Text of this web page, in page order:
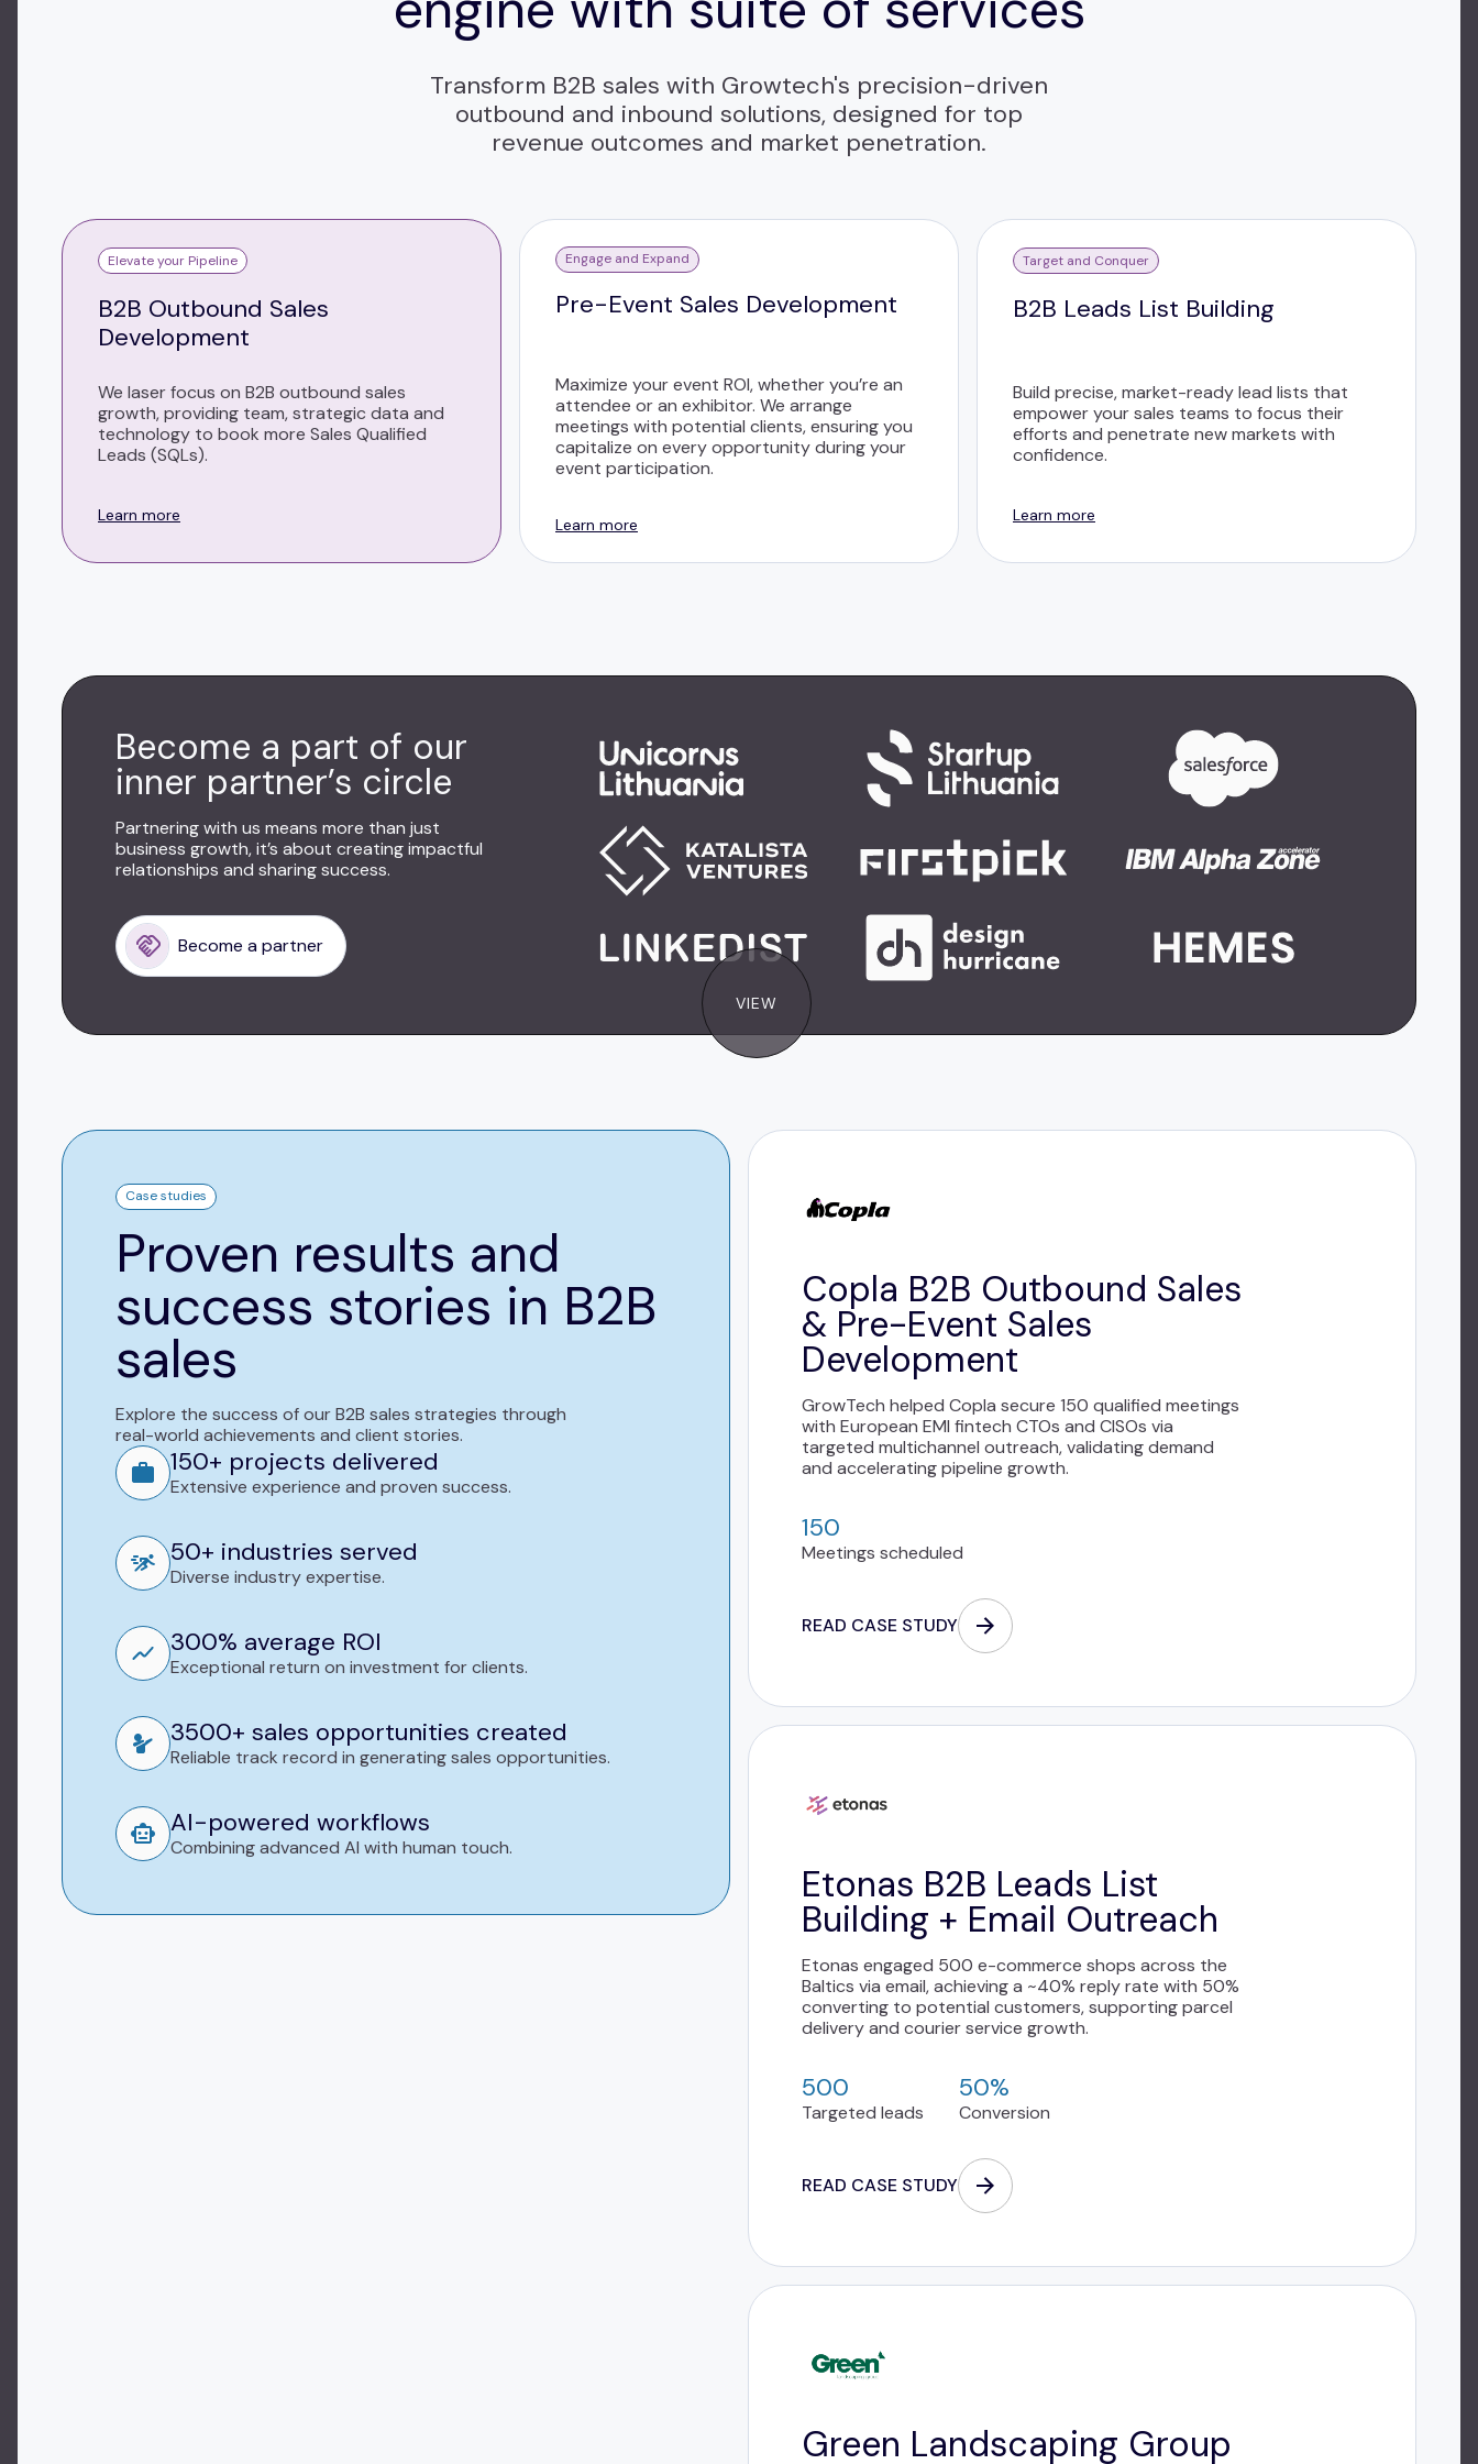
VIEW
Transform B2B sales with Growtech's precision-driven
outbound and inbound solutions, designed for top
revenue outcomes and market penetration.
Elevate your Pipeline
B2B Outbound Sales
Development
We laser focus on B2B outbound sales
growth, providing team, strategic data and
technology to book more Sales Qualified
Leads (SQLs).
Learn more
Engage and Expand
Pre-Event Sales Development
Maximize your event ROI, whether you’re an
attendee or an exhibitor. We arrange
meetings with potential clients, ensuring you
capitalize on every opportunity during your
event participation.
Learn more
Target and Conquer
B2B Leads List Building
Build precise, market-ready lead lists that
empower your sales teams to focus their
efforts and penetrate new markets with
confidence.
Learn more
Become a part of our
inner partner’s circle
Partnering with us means more than just
business growth, it’s about creating impactful
relationships and sharing success.
Become a partner
Case studies
Proven results and
success stories in B2B
sales
Explore the success of our B2B sales strategies through
real-world achievements and client stories.
150+ projects delivered
Extensive experience and proven success.
50+ industries served
Diverse industry expertise.
300% average ROI
Exceptional return on investment for clients.
3500+ sales opportunities created
Reliable track record in generating sales opportunities.
AI-powered workflows
Combining advanced AI with human touch.
Copla B2B Outbound Sales
& Pre-Event Sales
Development
GrowTech helped Copla secure 150 qualified meetings
with European EMI fintech CTOs and CISOs via
targeted multichannel outreach, validating demand
and accelerating pipeline growth.
150
Meetings scheduled
READ CASE STUDY
Etonas B2B Leads List
Building + Email Outreach
Etonas engaged 500 e-commerce shops across the
Baltics via email, achieving a ~40% reply rate with 50%
converting to potential customers, supporting parcel
delivery and courier service growth.
500
Targeted leads
50%
Conversion
READ CASE STUDY
Green Landscaping Group